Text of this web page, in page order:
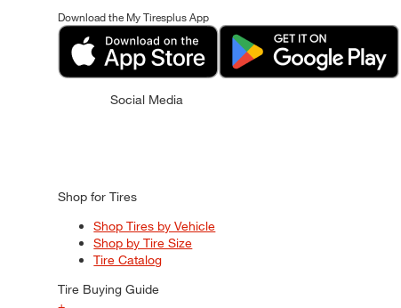
Download the My Tiresplus App
Social Media
Shop for Tires
Shop Tires by Vehicle
Shop by Tire Size
Tire Catalog
Tire Buying Guide